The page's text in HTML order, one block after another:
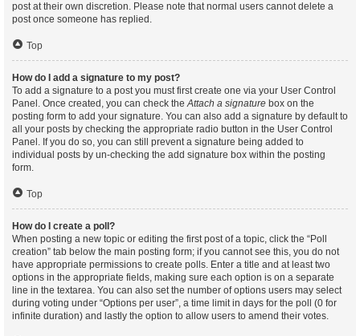
post at their own discretion. Please note that normal users cannot delete a
post once someone has replied.
Top
How do I add a signature to my post?
To add a signature to a post you must first create one via your User Control
Panel. Once created, you can check theAttach a signature box on the
posting form to add your signature. You can also add a signature by default to
all your posts by checking the appropriate radio button in the User Control
Panel. If you do so, you can still prevent a signature being added to
individual posts by un-checking the add signature box within the posting
form.
Top
How do I create a poll?
When posting a new topic or editing the first post of a topic, click the “Poll
creation” tab below the main posting form; if you cannot see this, you do not
have appropriate permissions to create polls. Enter a title and at least two
options in the appropriate fields, making sure each option is on a separate
line in the textarea. You can also set the number of options users may select
during voting under “Options per user”, a time limit in days for the poll (0 for
infinite duration) and lastly the option to allow users to amend their votes.